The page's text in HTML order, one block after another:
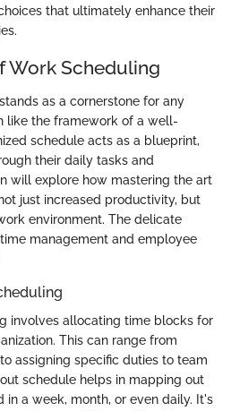
that ultimately enhance their
Work Scheduling
as a cornerstone for any
like the framework of a well-
schedule acts as a blueprint,
their daily tasks and
will explore how mastering the art
just increased productivity, but
environment. The delicate
management and employee
involves allocating time blocks for
This can range from
assigning specific duties to team
schedule helps in mapping out
a week, month, or even daily. It's